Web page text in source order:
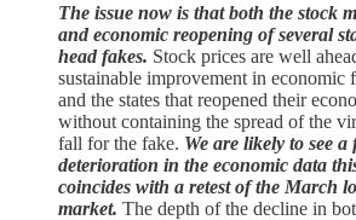
The issue now is that both the stock
and economic reopening of several
head fakes. Stock prices are well
sustainable improvement in economic
and the states that reopened their
without containing the spread of the
fall for the fake. We are likely to see
deterioration in the economic data
coincides with a retest of the March
market. The depth of the decline in